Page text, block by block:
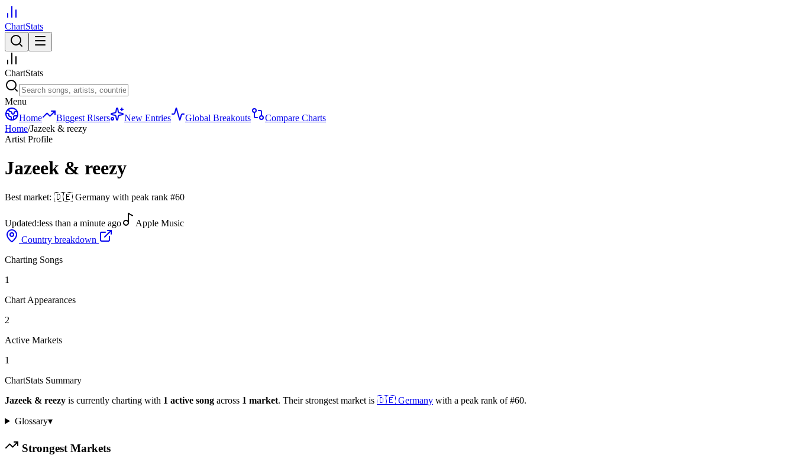
ChartStats
ChartStats
Menu
Home
Biggest Risers New Entries Global Breakouts
Compare Charts
Home/Jazeek & reezy
Artist Profile
Jazeek & reezy
Best market: 🇩🇪 Germany with peak rank #60
Updated:less than a minute ago
Apple Music
Country breakdown
Charting Songs
1
Chart Appearances
2
Active Markets
1
ChartStats Summary
Jazeek & reezy is currently charting with 1 active song across 1 market. Their strongest market is 🇩🇪 Germany with a peak rank of#60.
Glossary▾
Strongest Markets